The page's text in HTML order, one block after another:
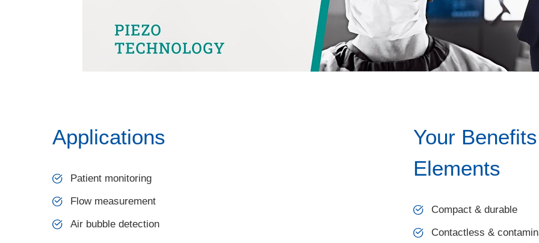
Applications
Patient monitoring
Flow measurement
Air bubble detection
Your
Elements
Compact & durable
Contactless &